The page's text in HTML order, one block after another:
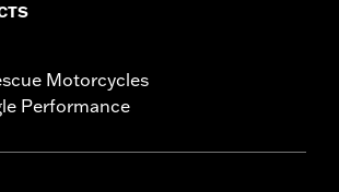
Motorcycles
Performance